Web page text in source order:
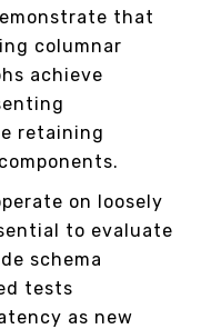
that
columnar
achieve
retaining
on loosely
to evaluate
schema
tests
as new